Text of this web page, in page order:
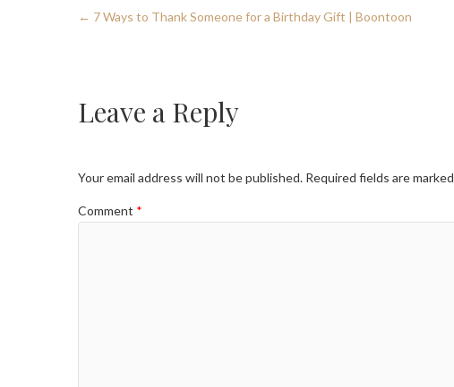
← 7 Ways to Thank Someone for a Birthday Gift | Boontoon
Leave a Reply
Your email address will not be published. Required fields are marked
Comment *